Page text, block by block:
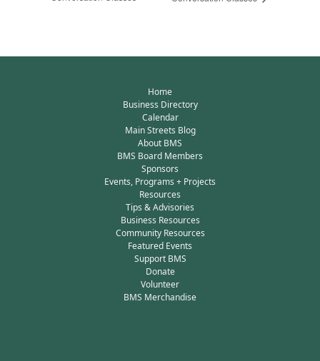
Home
Business Directory
Calendar
Main Streets Blog
About BMS
BMS Board Members
Sponsors
Events, Programs + Projects
Resources
Tips & Advisories
Business Resources
Community Resources
Featured Events
Support BMS
Donate
Volunteer
BMS Merchandise